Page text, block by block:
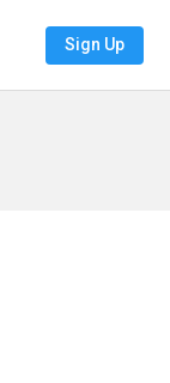
Sign Up